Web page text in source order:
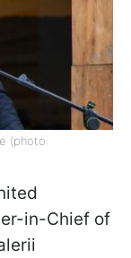
(photo:
in-Chief of